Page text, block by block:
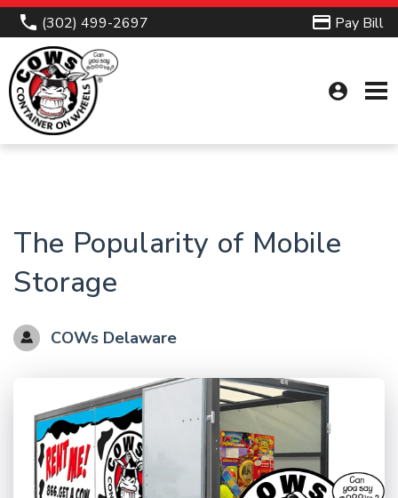
(302) 499-2697 Pay Bill
account_circle
The Popularity of Mobile
Storage
COWs Delaware